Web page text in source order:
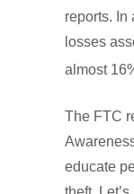
reports. In
losses
almost
The FTC
educate